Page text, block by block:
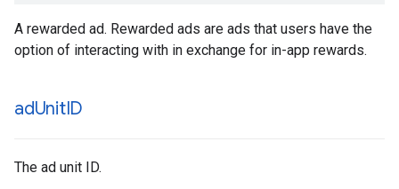
A rewarded ad. Rewarded ads are ads that users have the
option of interacting with in exchange for in-app rewards.
adUnitID
The ad unit ID.